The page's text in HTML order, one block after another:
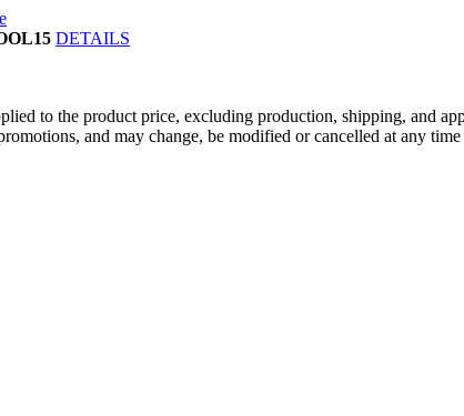
DETAILS
to the product price, excluding production, shipping, and
and may change, be modified or cancelled at any